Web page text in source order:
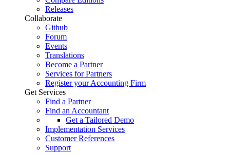
Releases
Collaborate
Github
Forum
Events
Translations
Become a Partner
Services for Partners
Register your Accounting Firm
Get Services
Find a Partner
Find an Accountant
Get a Tailored Demo
Implementation Services
Customer References
Support